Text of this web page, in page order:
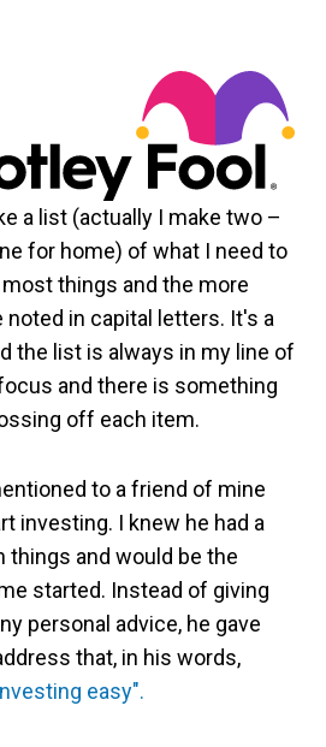
a list (actually I make two –
for home) of what I need to
things and the more
in capital letters. It's a
the list is always in my line of
and there is something
off each item.
to a friend of mine
investing. I knew he had a
things and would be the
started. Instead of giving
personal advice, he gave
that, in his words,
easy".